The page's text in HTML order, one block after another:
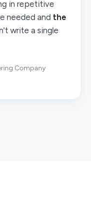
in repetitive
needed and the
write a single
Company